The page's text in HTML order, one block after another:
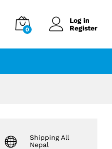
0
Log in
Register
Shipping All
Nepal